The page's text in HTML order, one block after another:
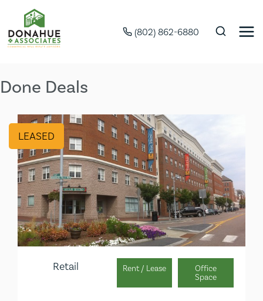
(802) 862-6880
Done Deals
LEASED
Retail Rent / Lease
Office
Space